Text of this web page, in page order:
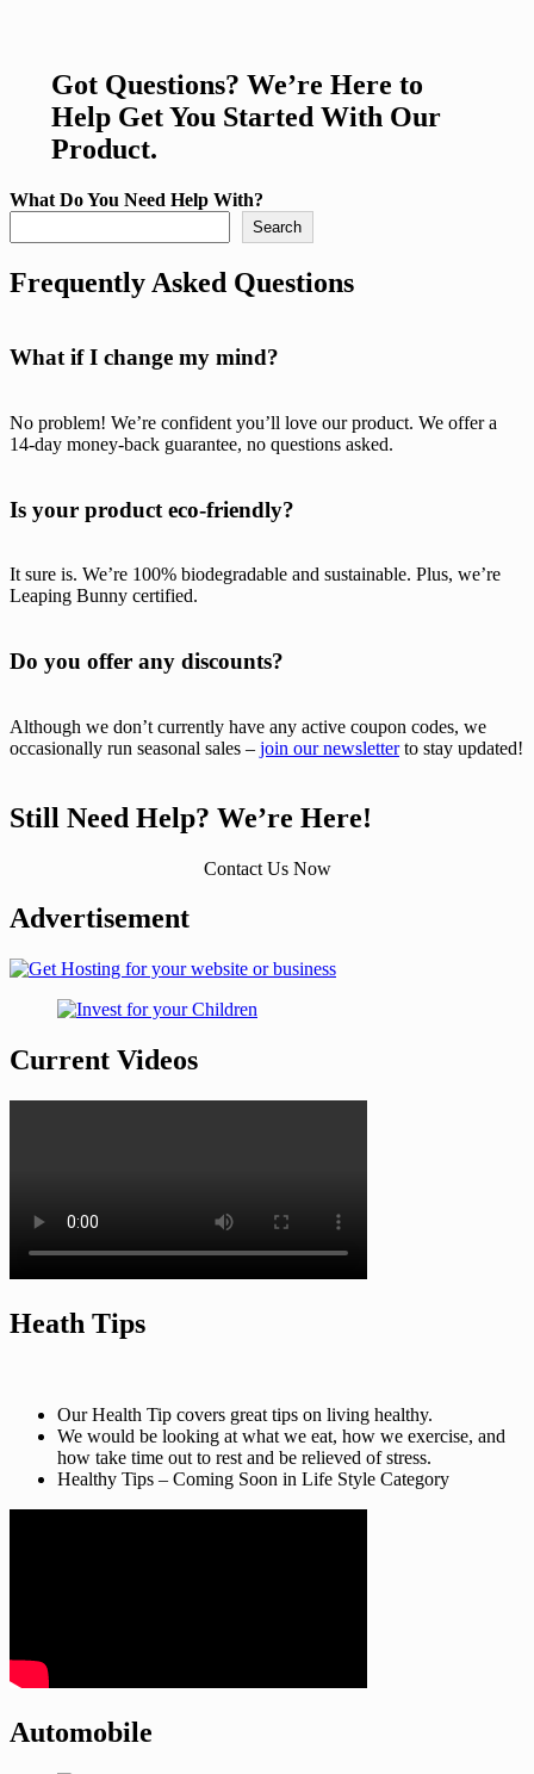
Got Questions? We’re Here to
Help Get You Started With Our
Product.
What Do You Need Help With?
Search
Frequently Asked Questions
What if I change my mind?
No problem! We’re confident you’ll love our product. We offer a
14-day money-back guarantee, no questions asked.
Is your product eco-friendly?
It sure is. We’re 100% biodegradable and sustainable. Plus, we’re
Leaping Bunny certified.
Do you offer any discounts?
Although we don’t currently have any active coupon codes, we
occasionally run seasonal sales – join our newsletterto stay updated!
Still Need Help? We’re Here!
Contact Us Now
Advertisement
Current Videos
Heath Tips
Our Health Tip covers great tips on living healthy.
We would be looking at what we eat, how we exercise, and
how take time out to rest and be relieved of stress.
Healthy Tips – Coming Soon in Life Style Category
Automobile